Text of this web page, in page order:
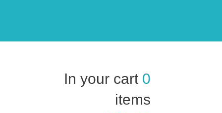
In your cart 0
items